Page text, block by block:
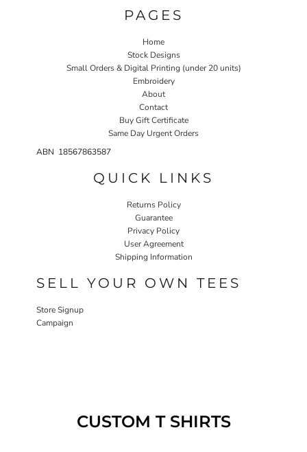
PAGES
Home
Stock Designs
Small Orders & Digital Printing (under 20 units)
Embroidery
About
Contact
Buy Gift Certificate
Same Day Urgent Orders
ABN 18567863587
QUICK LINKS
Returns Policy
Guarantee
Privacy Policy
User Agreement
Shipping Information
SELL YOUR OWN TEES
Store Signup
Campaign
CUSTOM T SHIRTS